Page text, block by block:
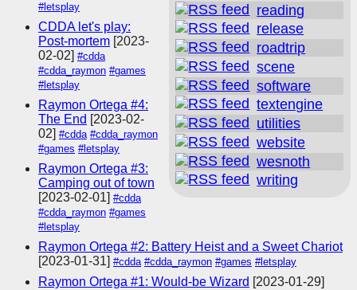
reading
release
roadtrip
scene
software
textengine
utilities
website
wesnoth
writing
#letsplay
CDDA let's play:
Post-mortem [2023-
02-02] #cdda
#cdda_raymon #games
#letsplay
Raymon Ortega #4:
The End [2023-02-
02] #cdda #cdda_raymon
#games #letsplay
Raymon Ortega #3:
Camping out of town
[2023-02-01] #cdda
#cdda_raymon #games
#letsplay
Raymon Ortega #2: Battery Heist and a Sweet Chariot
[2023-01-31] #cdda #cdda_raymon #games #letsplay
Raymon Ortega #1: Would-be Wizard [2023-01-29]